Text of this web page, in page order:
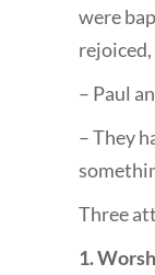
were
– Paul
– They
Three
1.